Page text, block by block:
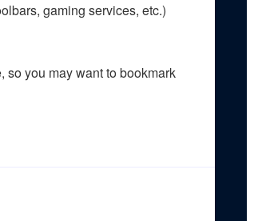
gaming services, etc.)
so you may want to bookmark